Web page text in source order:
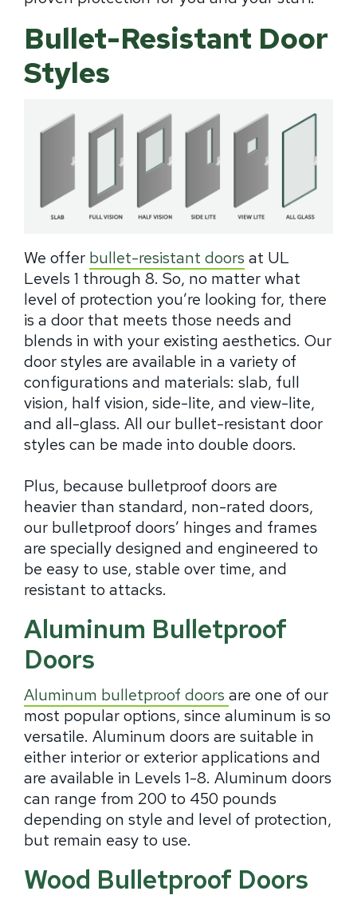
Bullet-Resistant Door
Styles
We offer bullet-resistant doors at UL
Levels 1 through 8. So, no matter what
level of protection you’re looking for, there
is a door that meets those needs and
blends in with your existing aesthetics. Our
door styles are available in a variety of
configurations and materials: slab, full
vision, half vision, side-lite, and view-lite,
and all-glass. All our bullet-resistant door
styles can be made into double doors.
Plus, because bulletproof doors are
heavier than standard, non-rated doors,
our bulletproof doors’ hinges and frames
are specially designed and engineered to
be easy to use, stable over time, and
resistant to attacks.
Aluminum Bulletproof
Doors
Aluminum bulletproof doors are one of our
most popular options, since aluminum is so
versatile. Aluminum doors are suitable in
either interior or exterior applications and
are available in Levels 1-8. Aluminum doors
can range from 200 to 450 pounds
depending on style and level of protection,
but remain easy to use.
Wood Bulletproof Doors